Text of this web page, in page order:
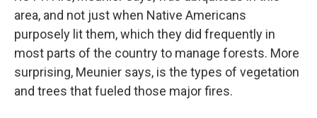
area, and not just when Native Americans
purposely lit them, which they did frequently in
most parts of the country to manage forests. More
surprising, Meunier says, is the types of vegetation
and trees that fueled those major fires.